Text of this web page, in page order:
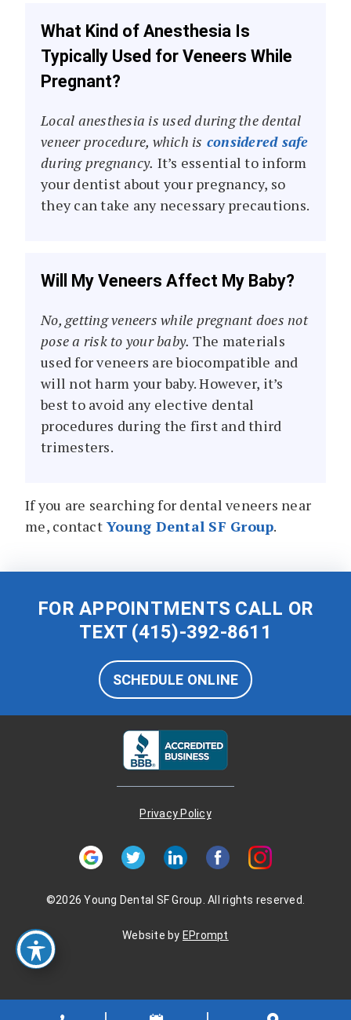
What Kind of Anesthesia Is
Typically Used for Veneers While
Pregnant?
Local anesthesia is used during the dental
veneer procedure, which is considered safe
during pregnancy. It’s essential to inform
your dentist about your pregnancy, so
they can take any necessary precautions.
Will My Veneers Affect My Baby?
No, getting veneers while pregnant does not
pose a risk to your baby. The materials
used for veneers are biocompatible and
will not harm your baby. However, it’s
best to avoid any elective dental
procedures during the first and third
trimesters.
If you are searching for dental veneers near
me, contactYoung Dental SF Group.
FOR APPOINTMENTS CALL OR
TEXT (415)-392-8611
SCHEDULE ONLINE
Privacy Policy
©2026 Young Dental SF Group. All rights reserved.
Website by EPrompt